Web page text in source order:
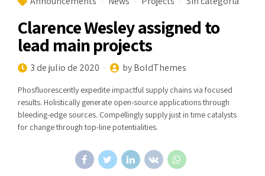
Clarence Wesley assigned to
lead main projects
3 de julio de 2020 by BoldThemes
Phosfluorescently expedite impactful supply chains via focused
results. Holistically generate open-source applications through
bleeding-edge sources. Compellingly supply just in time catalysts
for change through top-line potentialities.